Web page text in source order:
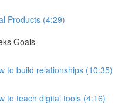
Products (4:29)
Goals
to build relationships (10:35)
to teach digital tools (4:16)